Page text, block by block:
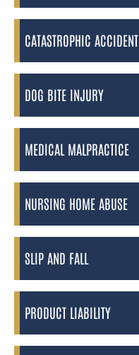
CATASTROPHIC ACCIDENT
DOG BITE INJURY
MEDICAL MALPRACTICE
NURSING HOME ABUSE
SLIP AND FALL
PRODUCT LIABILITY